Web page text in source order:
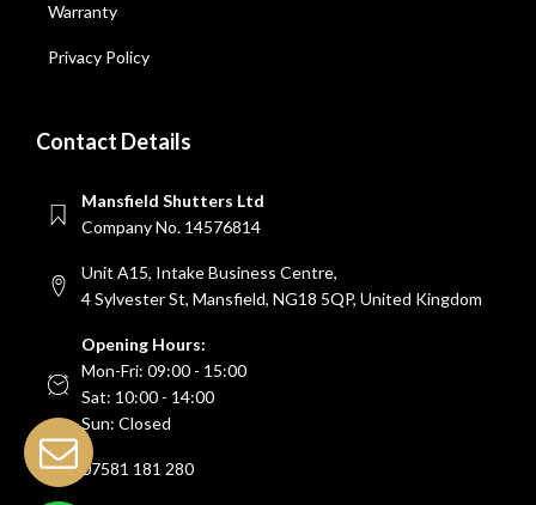
Warranty
Privacy Policy
Contact Details
Mansfield Shutters Ltd
Company No. 14576814
Unit A15, Intake Business Centre,
4 Sylvester St, Mansfield, NG18 5QP, United Kingdom
Opening Hours:
Mon-Fri: 09:00 - 15:00
Sat: 10:00 - 14:00
Sun: Closed
07581 181 280